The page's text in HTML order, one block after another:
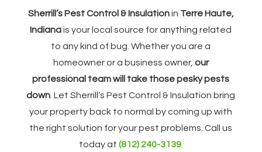
Sherrill’s Pest Control & Insulationin Terre Haute,
Indianais your local source for anything related
to any kind of bug. Whether you are a
homeowner or a business owner, our
professional team will take those pesky pests
down . Let Sherrill’s Pest Control & Insulation bring
your property back to normal by coming up with
the right solution for your pest problems. Call us
today at (812) 240-3139.